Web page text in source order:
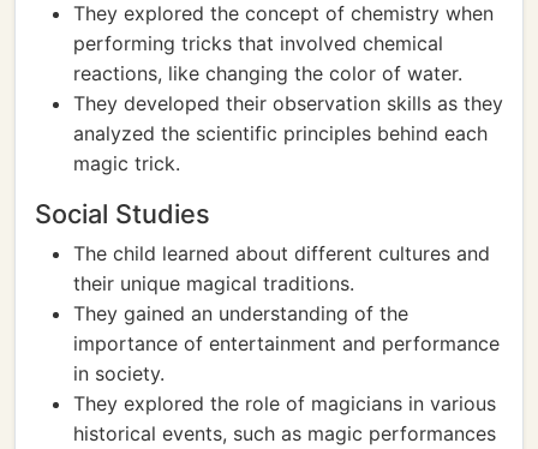
They explored the concept of chemistry when
performing tricks that involved chemical
reactions, like changing the color of water.
They developed their observation skills as they
analyzed the scientific principles behind each
magic trick.
Social Studies
The child learned about different cultures and
their unique magical traditions.
They gained an understanding of the
importance of entertainment and performance
in society.
They explored the role of magicians in various
historical events, such as magic performances